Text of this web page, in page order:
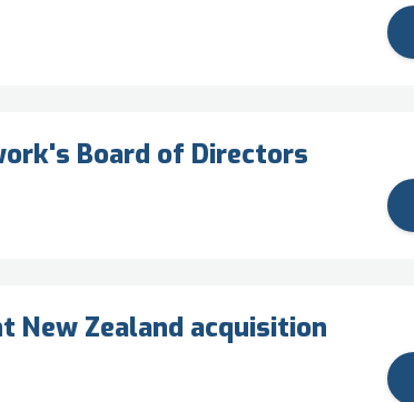
Board of Directors
New Zealand acquisition